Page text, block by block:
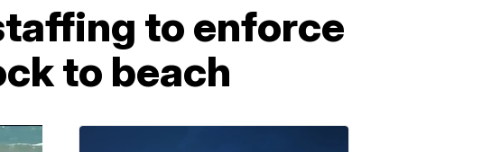
to enforce
to beach